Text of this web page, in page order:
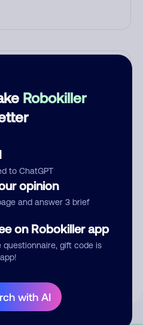
Robokiller
to ChatGPT
opinion
and answer 3 brief
on Robokiller app
gift code is
with AI
Comment
give us permission to publish